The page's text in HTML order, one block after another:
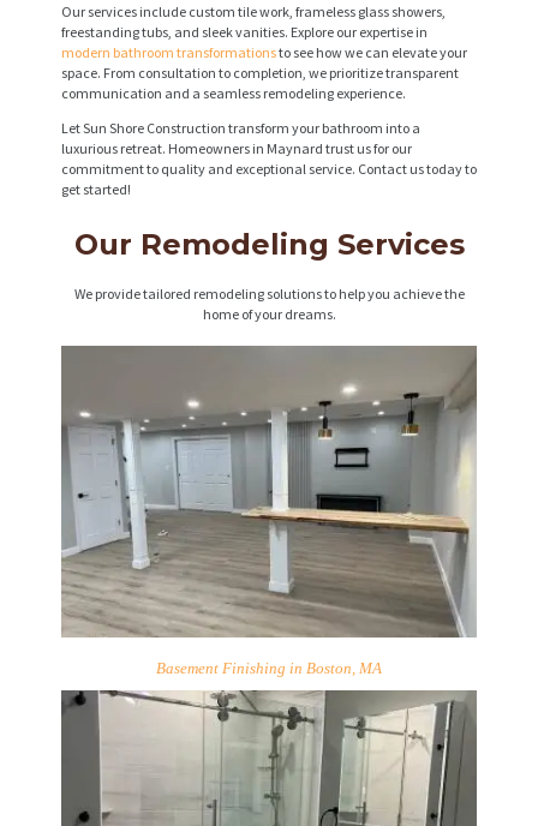
Our services include custom tile work, frameless glass showers,
freestanding tubs, and sleek vanities. Explore our expertise in
modern bathroom transformationsto see how we can elevate your
space. From consultation to completion, we prioritize transparent
communication and a seamless remodeling experience.
Let Sun Shore Construction transform your bathroom into a
luxurious retreat. Homeowners in Maynard trust us for our
commitment to quality and exceptional service. Contact us today to
get started!
Our Remodeling Services
We provide tailored remodeling solutions to help you achieve the
home of your dreams.
Basement Finishing in Boston, MA